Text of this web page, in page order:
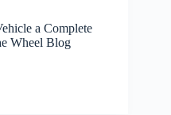
a Complete
Wheel Blog